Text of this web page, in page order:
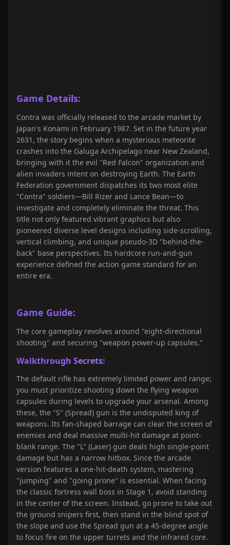
Game Details:
Contra was officially released to the arcade market by
Japan's Konami in February 1987. Set in the future year
2631, the story begins when a mysterious meteorite
crashes into the Galuga Archipelago near New Zealand,
bringing with it the evil "Red Falcon" organization and
alien invaders intent on destroying Earth. The Earth
Federation government dispatches its two most elite
"Contra" soldiers—Bill Rizer and Lance Bean—to
investigate and completely eliminate the threat. This
title not only featured vibrant graphics but also
pioneered diverse level designs including side-scrolling,
vertical climbing, and unique pseudo-3D "behind-the-
back" base perspectives. Its hardcore run-and-gun
experience defined the action game standard for an
entire era.
Game Guide:
The core gameplay revolves around "eight-directional
shooting" and securing "weapon power-up capsules."
Walkthrough Secrets:
The default rifle has extremely limited power and range;
you must prioritize shooting down the flying weapon
capsules during levels to upgrade your arsenal. Among
these, the "S" (Spread) gun is the undisputed king of
weapons. Its fan-shaped barrage can clear the screen of
enemies and deal massive multi-hit damage at point-
blank range. The "L" (Laser) gun deals high single-point
damage but has a narrow hitbox. Since the arcade
version features a one-hit-death system, mastering
"jumping" and "going prone" is essential. When facing
the classic fortress wall boss in Stage 1, avoid standing
in the center of the screen. Instead, go prone to take out
the ground snipers first, then stand in the blind spot of
the slope and use the Spread gun at a 45-degree angle
to focus fire on the upper turrets and the infrared core.